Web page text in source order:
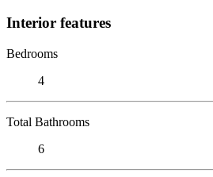
Interior features
Bedrooms
4
Total Bathrooms
6